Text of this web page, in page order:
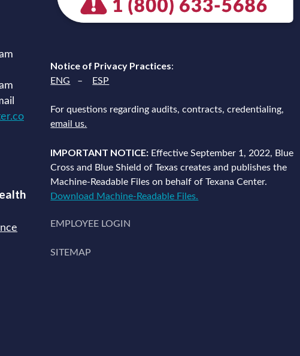
Notice of Privacy Practices:
ENG – ESP
For questions regarding audits, contracts, credentialing,
email us.
IMPORTANT NOTICE: Effective September 1, 2022, Blue
Cross and Blue Shield of Texas creates and publishes the
Machine-Readable Files on behalf of Texana Center.
Download Machine-Readable Files.
EMPLOYEE LOGIN
SITEMAP